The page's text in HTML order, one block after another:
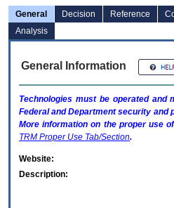
General Decision Reference
Analysis
General Information
Technologies must be operated and
Federal and Department security and
More information on the proper use
TRM Proper Use Tab/Section.
Website:
Description: